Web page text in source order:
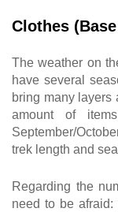
Clothes
The weather on
have several
bring many layers
amount of
September/
trek length and
Regarding the
need to be